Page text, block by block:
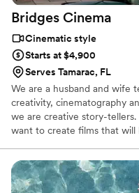
Bridges Cinema
Cinematic style
Starts at $4,900
Serves Tamarac, FL
We are a husband and wife
creativity, cinematography
we are creative story-
want to create films that will
Our films highlight the
elements that took to create